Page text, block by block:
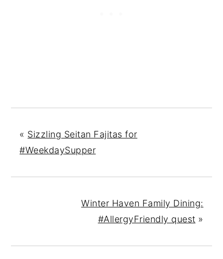
« Sizzling Seitan Fajitas for
#WeekdaySupper
Winter Haven Family Dining:
#AllergyFriendly quest »